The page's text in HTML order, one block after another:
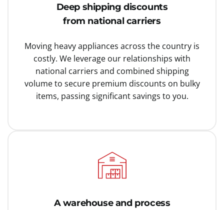
Deep shipping discounts
from national carriers
Moving heavy appliances across the country is
costly. We leverage our relationships with
national carriers and combined shipping
volume to secure premium discounts on bulky
items, passing significant savings to you.
A warehouse and process